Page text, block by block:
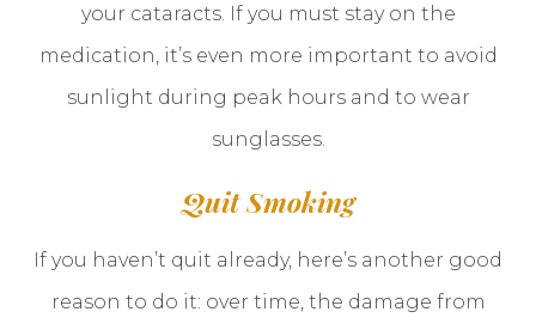
your cataracts. If you must stay on the
medication, it’s even more important to avoid
sunlight during peak hours and to wear
sunglasses.
Quit Smoking
If you haven’t quit already, here’s another good
reason to do it: over time, the damage from